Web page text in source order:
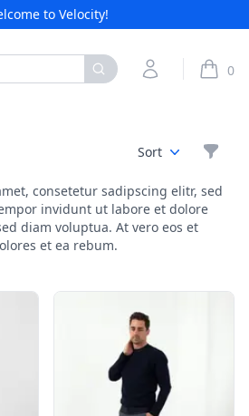
to Velocity!
My Account 0
Sort
consetetur sadipscing elitr, sed
invidunt ut labore et dolore
diam voluptua. At vero eos et
et ea rebum.